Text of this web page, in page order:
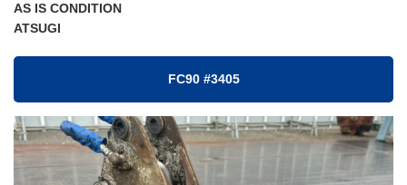
AS IS CONDITION
ATSUGI
FC90 #3405